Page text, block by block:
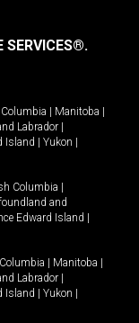
SERVICES®.
| Manitoba |
Labrador |
Island | Yukon |
Columbia |
and
Edward Island |
| Manitoba |
Labrador |
Island | Yukon |